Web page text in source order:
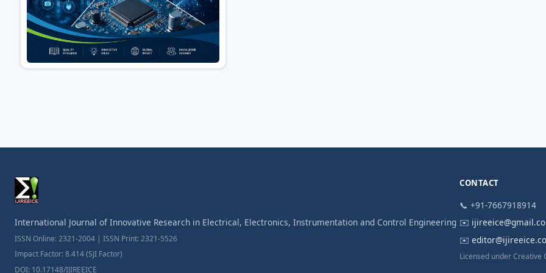
International Journal of Innovative Research in Electrical, Electronics, Instrumentation and Control Engineering
ISSN Online: 2321-2004 | ISSN Print: 2321-5526
Impact Factor: 8.414 (SJI Factor)
DOI: 10.17148/IJIREEICE
CONTACT
📞 +91-7667918914
✉️
✉️
Licensed under Creative